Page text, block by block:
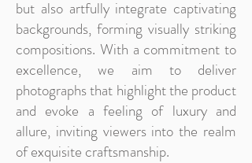
but also artfully integrate captivating
backgrounds, forming visually striking
compositions. With a commitment to
excellence, we aim to deliver
photographs that highlight the product
and evoke a feeling of luxury and
allure, inviting viewers into the realm
of exquisite craftsmanship.